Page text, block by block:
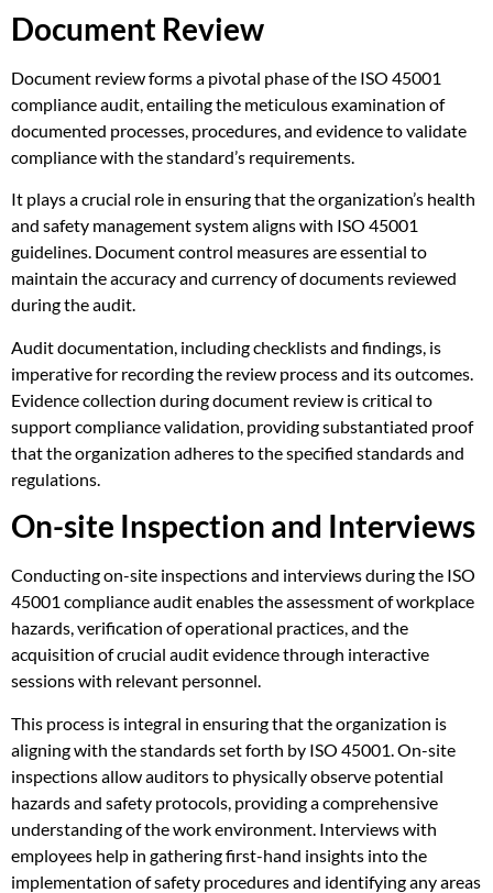
Document Review
Document review forms a pivotal phase of the ISO 45001
compliance audit, entailing the meticulous examination of
documented processes, procedures, and evidence to validate
compliance with the standard’s requirements.
It plays a crucial role in ensuring that the organization’s health
and safety management system aligns with ISO 45001
guidelines. Document control measures are essential to
maintain the accuracy and currency of documents reviewed
during the audit.
Audit documentation, including checklists and findings, is
imperative for recording the review process and its outcomes.
Evidence collection during document review is critical to
support compliance validation, providing substantiated proof
that the organization adheres to the specified standards and
regulations.
On-site Inspection and Interviews
Conducting on-site inspections and interviews during the ISO
45001 compliance audit enables the assessment of workplace
hazards, verification of operational practices, and the
acquisition of crucial audit evidence through interactive
sessions with relevant personnel.
This process is integral in ensuring that the organization is
aligning with the standards set forth by ISO 45001. On-site
inspections allow auditors to physically observe potential
hazards and safety protocols, providing a comprehensive
understanding of the work environment. Interviews with
employees help in gathering first-hand insights into the
implementation of safety procedures and identifying any areas